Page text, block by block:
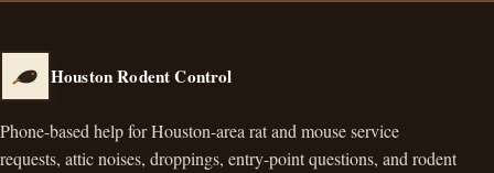
Houston Rodent Control
Phone-based help for Houston-area rat and mouse service
requests, attic noises, droppings, entry-point questions, and rodent